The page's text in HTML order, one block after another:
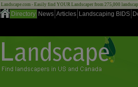
Landscape.com - Easily find YOUR Landscaper from 275,000
Directory News Articles Landscaping BIDS